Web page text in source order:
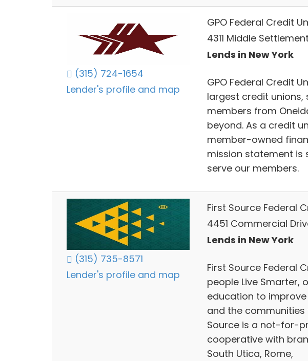
(315) 724-1654
Lender's profile and map
GPO Federal Credit
4311 Middle
Lends in New York
GPO Federal Credit
largest credit unions,
members from
beyond. As a credit
member-owned
mission statement is
serve our members.
(315) 735-8571
Lender's profile and map
First Source Federal
4451 Commercial
Lends in New York
First Source Federal
people Live Smarter,
education to
and the communities
Source is a not-for-
cooperative with
South Utica, Rome,